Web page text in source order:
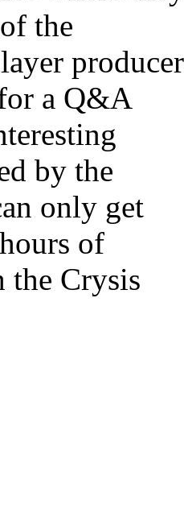
the
producer
a Q&A
by the
only get
of
the Crysis